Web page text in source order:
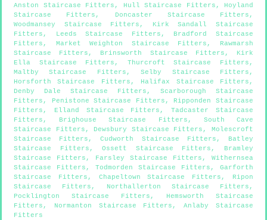
Anston Staircase Fitters , Hull Staircase Fitters , Hoyland
Staircase Fitters , Doncaster Staircase Fitters ,
Woodmansey Staircase Fitters , Kirk Sandall Staircase
Fitters , Leeds Staircase Fitters , Bradford Staircase
Fitters , Market Weighton Staircase Fitters , Rawmarsh
Staircase Fitters , Brinsworth Staircase Fitters , Kirk
Ella Staircase Fitters , Thurcroft Staircase Fitters ,
Maltby Staircase Fitters ,Selby Staircase Fitters ,
Horsforth Staircase Fitters , Halifax Staircase Fitters ,
Denby Dale Staircase Fitters , Scarborough Staircase
Fitters , Penistone Staircase Fitters , Ripponden Staircase
Fitters , Elland Staircase Fitters ,Tadcaster Staircase
Fitters , Brighouse Staircase Fitters , South Cave
Staircase Fitters , Dewsbury Staircase Fitters ,Molescroft
Staircase Fitters ,Cudworth Staircase Fitters , Batley
Staircase Fitters ,Ossett Staircase Fitters , Bramley
Staircase Fitters , Farsley Staircase Fitters , Withernsea
Staircase Fitters , Todmorden Staircase Fitters , Garforth
Staircase Fitters , Chapeltown Staircase Fitters , Ripon
Staircase Fitters , Northallerton Staircase Fitters ,
Pocklington Staircase Fitters , Hemsworth Staircase
Fitters , Normanton Staircase Fitters ,Anlaby Staircase
Fitters